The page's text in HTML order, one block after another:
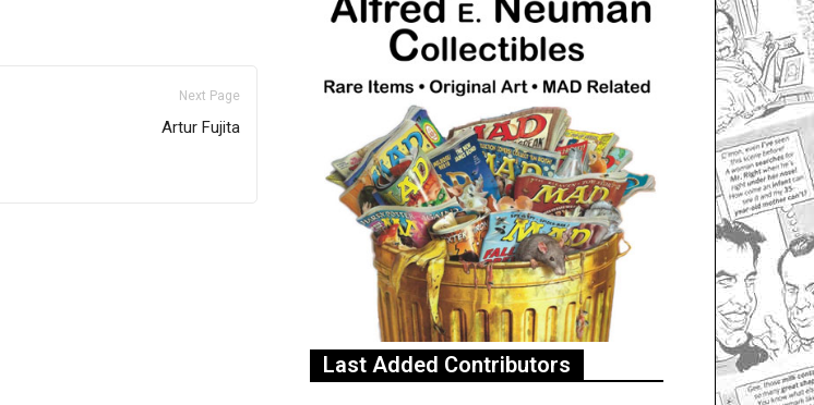
Next Page
Artur Fujita
Last Added Contributors